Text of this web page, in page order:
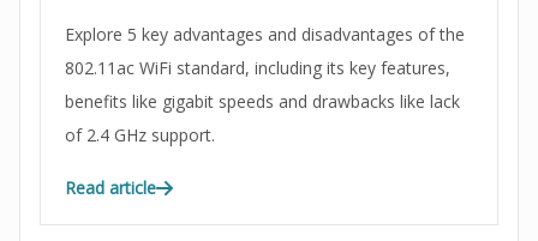
Explore 5 key advantages and disadvantages of the
802.11ac WiFi standard, including its key features,
benefits like gigabit speeds and drawbacks like lack
of 2.4 GHz support.
Read article